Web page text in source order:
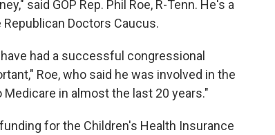
said GOP Rep. Phil Roe, R-Tenn. He's a
Doctors Caucus.
had a successful congressional
Roe, who said he was involved in the
in almost the last 20 years."
for the Children's Health Insurance